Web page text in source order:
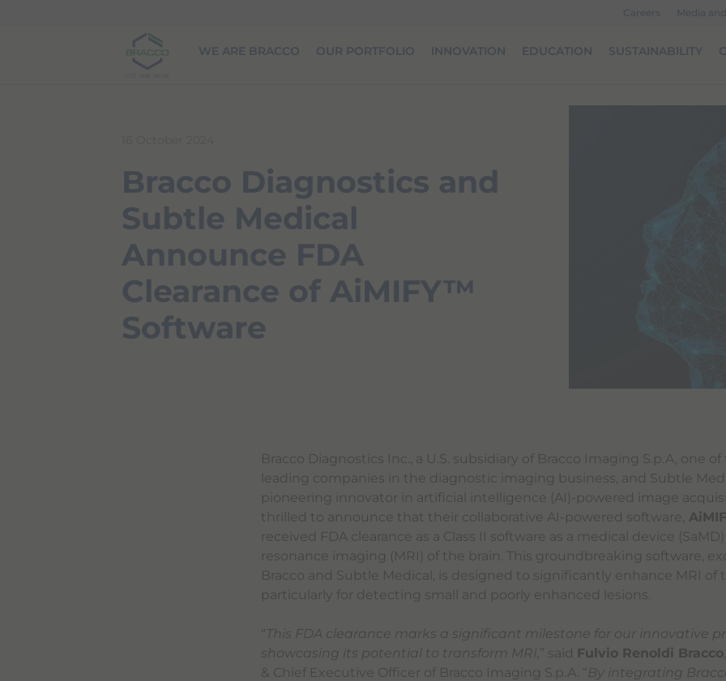
WE ARE BRACCO OUR PORTFOLIO INNOVATION EDUCATION SUSTAINABILITY
Bracco Diagnostics and
Subtle Medical
Announce FDA
Clearance of AiMIFY™
Software
Bracco Diagnostics Inc., a U.S. subsidiary of Bracco Imaging S.p.A, one of
leading companies in the diagnostic imaging business, and Subtle
pioneering innovator in artificial intelligence (AI)-powered image
thrilled to announce that their collaborative AI-powered software,
received FDA clearance as a Class II software as a medical device
resonance imaging (MRI) of the brain. This groundbreaking software,
Bracco and Subtle Medical, is designed to significantly enhance MRI of
particularly for detecting small and poorly enhanced lesions.
“ This FDA clearance marks a significant milestone for our innovative
showcasing its potential to transform MRI, ” said Fulvio Renoldi Bracco
& Chief Executive Officer of Bracco Imaging S.p.A. “By integrating